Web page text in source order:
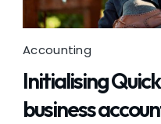
Accounting
Initialising
business